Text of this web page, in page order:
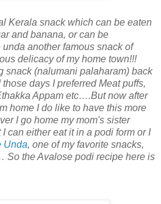
Kerala snack which can be eaten
and banana, or can be
another famous snack of
delicacy of my home town!!!
snack (nalumani palaharam) back
days I preferred Meat puffs,
Appam etc….But now after
home I do like to have this more
I go home my mom's sister
can either eat it in a podi form or I
Unda, one of my favorite snacks,
So the Avalose podi recipe here is